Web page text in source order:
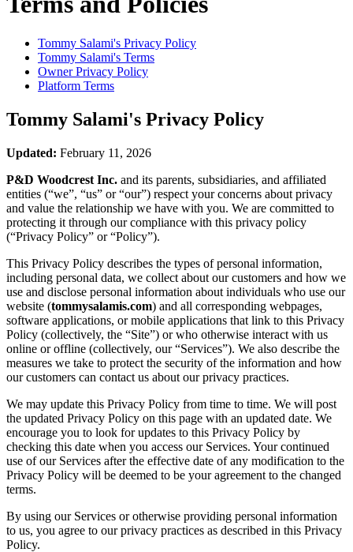
Tommy Salami's Privacy Policy
Tommy Salami's Terms
Owner Privacy Policy
Platform Terms
Tommy Salami's Privacy Policy
Updated: February 11, 2026
P&D Woodcrest Inc. and its parents, subsidiaries, and affiliated
entities (“we”, “us” or “our”) respect your concerns about privacy
and value the relationship we have with you. We are committed to
protecting it through our compliance with this privacy policy
(“Privacy Policy” or “Policy”).
This Privacy Policy describes the types of personal information,
including personal data, we collect about our customers and how we
use and disclose personal information about individuals who use our
website (tommysalamis.com) and all corresponding webpages,
software applications, or mobile applications that link to this Privacy
Policy (collectively, the “Site”) or who otherwise interact with us
online or offline (collectively, our “Services”). We also describe the
measures we take to protect the security of the information and how
our customers can contact us about our privacy practices.
We may update this Privacy Policy from time to time. We will post
the updated Privacy Policy on this page with an updated date. We
encourage you to look for updates to this Privacy Policy by
checking this date when you access our Services. Your continued
use of our Services after the effective date of any modification to the
Privacy Policy will be deemed to be your agreement to the changed
terms.
By using our Services or otherwise providing personal information
to us, you agree to our privacy practices as described in this Privacy
Policy.